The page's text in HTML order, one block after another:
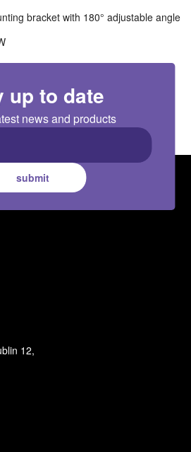
bracket with 180° adjustable angle
temperature range of -20°C to 40°C
adjustable tilt of 180° and swivel of
up to date
news and products
submit
12,